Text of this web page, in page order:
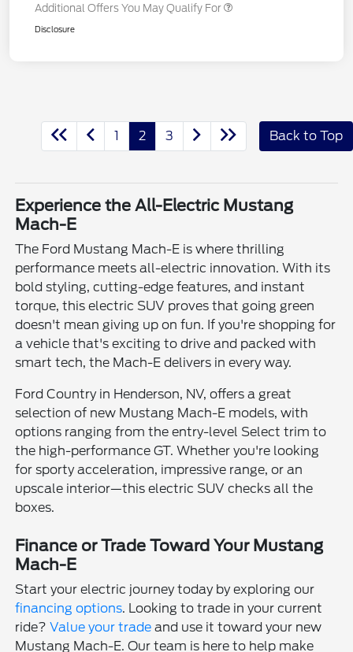
Additional Offers You May Qualify For
Disclosure
1 2 3 Back to Top
Experience the All-Electric Mustang
Mach-E
The Ford Mustang Mach-E is where thrilling
performance meets all-electric innovation. With its
bold styling, cutting-edge features, and instant
torque, this electric SUV proves that going green
doesn't mean giving up on fun. If you're shopping for
a vehicle that's exciting to drive and packed with
smart tech, the Mach-E delivers in every way.
Ford Country in Henderson, NV, offers a great
selection of new Mustang Mach-E models, with
options ranging from the entry-level Select trim to
the high-performance GT. Whether you're looking
for sporty acceleration, impressive range, or an
upscale interior—this electric SUV checks all the
boxes.
Finance or Trade Toward Your Mustang
Mach-E
Start your electric journey today by exploring our
financing options. Looking to trade in your current
ride?Value your trade and use it toward your new
Mustang Mach-E. Our team is here to help make